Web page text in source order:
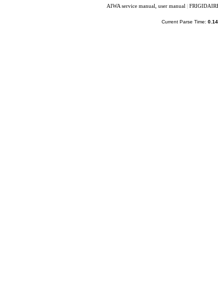
AIWA service manual, user manual |
Current Parse Time: